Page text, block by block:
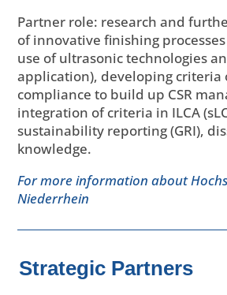
Partner role: research and
of innovative finishing
use of ultrasonic technologies
application), developing criteria
compliance to build up CSR
integration of criteria in ILCA
sustainability reporting (GRI),
knowledge.
For more information about
Niederrhein
Strategic Partners